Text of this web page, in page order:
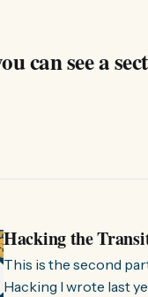
can see a
Hacking the
This is the second
Hacking I wrote last